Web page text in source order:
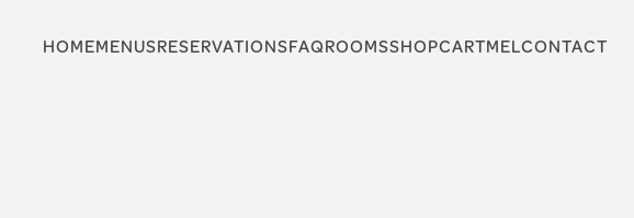
HOMEMENUSRESERVATIONSFAQROOMSSHOPCARTMELCONTACT